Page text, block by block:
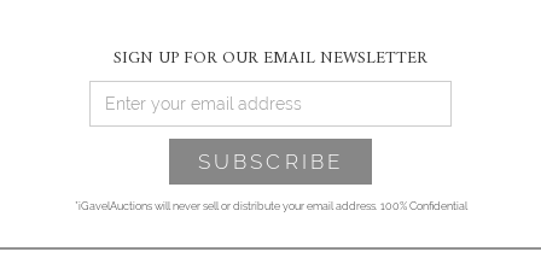
SIGN UP FOR OUR EMAIL NEWSLETTER
*iGavelAuctions will never sell or distribute your email address. 100% Confidential